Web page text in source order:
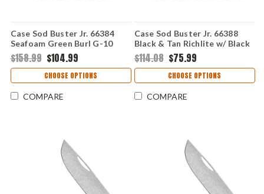
Case Sod Buster Jr. 66384
Seafoam Green Burl G-10
with Clip (XR10137C S35VN)
$158.99 $104.99
CHOOSE OPTIONS
COMPARE
Case Sod Buster Jr. 66388
Black & Tan Richlite w/ Black
G-10 Liner (XR10137 S35VN)
$114.08 $75.99
CHOOSE OPTIONS
COMPARE